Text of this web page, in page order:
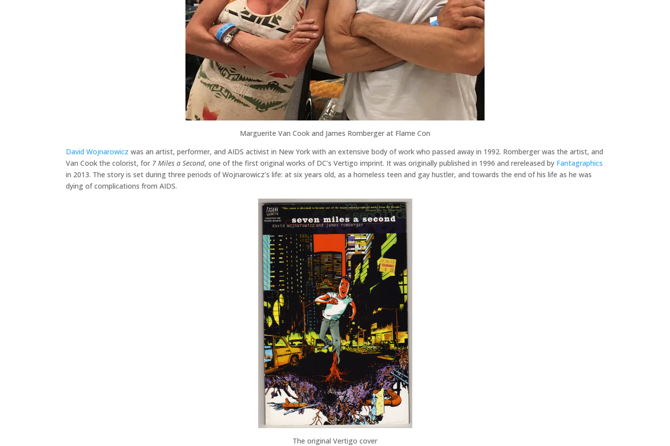
Marguerite Van Cook and James Romberger at Flame Con
David Wojnarowicz was an artist, performer, and AIDS activist in New York with an extensive body of work who passed away in 1992. Romberger was the artist, and
Van Cook the colorist, for 7 Miles a Second, one of the first original works of DC’s Vertigo imprint. It was originally published in 1996 and rereleased by Fantagraphics
in 2013. The story is set during three periods of Wojnarowicz’s life: at six years old, as a homeless teen and gay hustler, and towards the end of his life as he was
dying of complications from AIDS.
The original Vertigo cover